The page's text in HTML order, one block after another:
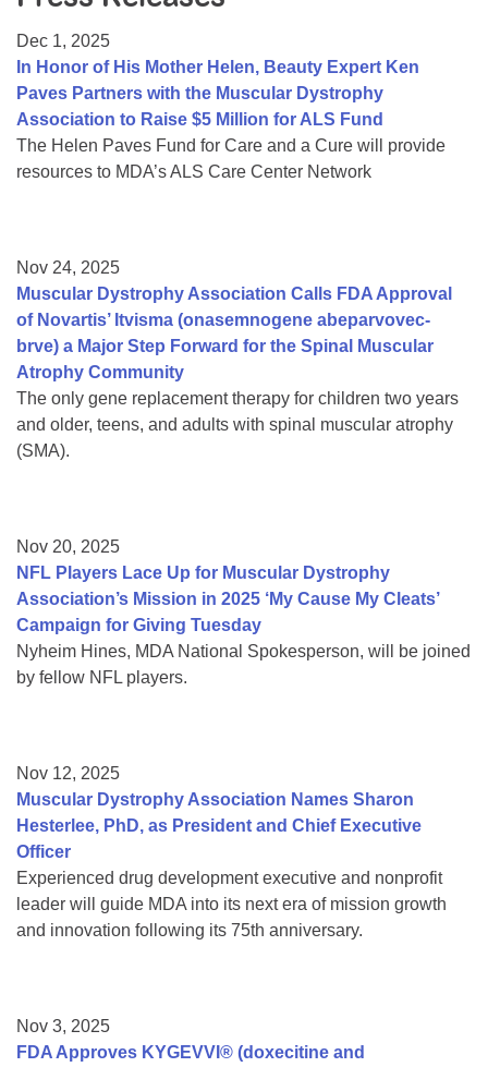
College Scholarship Program
Gene Therapy Support Network
MDA Connect Video Appointments
Mentorship Program
Dec 1, 2025
In Honor of His Mother Helen, Beauty Expert Ken
Paves Partners with the Muscular Dystrophy
Association to Raise $5 Million for ALS Fund
The Helen Paves Fund for Care and a Cure will provide
resources to MDA’s ALS Care Center Network
Nov 24, 2025
Muscular Dystrophy Association Calls FDA Approval
of Novartis’ Itvisma (onasemnogene abeparvovec-
brve) a Major Step Forward for the Spinal Muscular
Atrophy Community
The only gene replacement therapy for children two years
and older, teens, and adults with spinal muscular atrophy
(SMA).
Nov 20, 2025
NFL Players Lace Up for Muscular Dystrophy
Association’s Mission in 2025 ‘My Cause My Cleats’
Campaign for Giving Tuesday
Nyheim Hines, MDA National Spokesperson, will be joined
by fellow NFL players.
Nov 12, 2025
Muscular Dystrophy Association Names Sharon
Hesterlee, PhD, as President and Chief Executive
Officer
Experienced drug development executive and nonprofit
leader will guide MDA into its next era of mission growth
and innovation following its 75th anniversary.
Nov 3, 2025
FDA Approves KYGEVVI® (doxecitine and